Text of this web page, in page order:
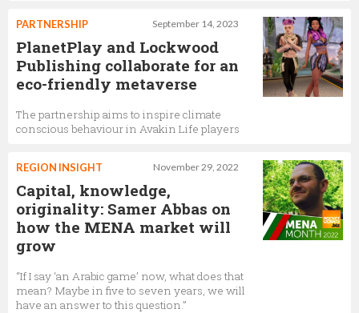
September 14, 2023
PARTNERSHIP
PlanetPlay and Lockwood
Publishing collaborate for an
eco-friendly metaverse
The partnership aims to inspire climate
conscious behaviour in Avakin Life players
November 29, 2022
REGION INSIGHT
Capital, knowledge,
originality: Samer Abbas on
how the MENA market will
grow
“If I say ‘an Arabic game’ now, what does that
mean? Maybe in five to seven years, we will
have an answer to this question.”